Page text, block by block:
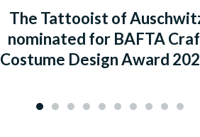
The Tattooist of
nominated for BAFTA
Costume Design Award